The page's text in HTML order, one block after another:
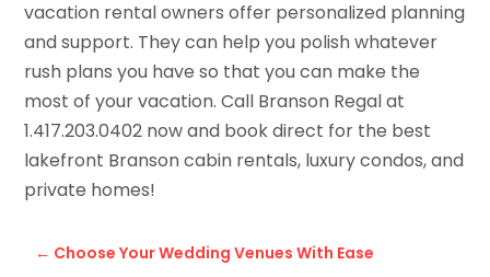
vacation rental owners offer personalized planning
and support. They can help you polish whatever
rush plans you have so that you can make the
most of your vacation. Call Branson Regal at
1.417.203.0402 now and book direct for the best
lakefront Branson cabin rentals, luxury condos, and
private homes!
← Choose Your Wedding Venues With Ease